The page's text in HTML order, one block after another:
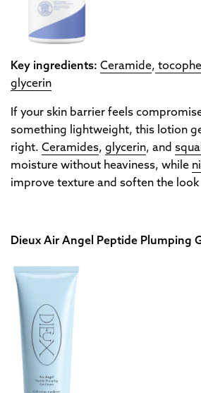
Key ingredients: Ceramide,
glycerin
If your skin barrier feels
something lightweight, this lotion
right. Ceramides, glycerin, and
moisture without heaviness, while
improve texture and soften the
Dieux Air Angel Peptide Plumping